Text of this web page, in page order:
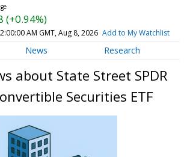
(+0.94%)
AM GMT, Aug 8, 2026 Add to My Watchlist
News Research
about State Street SPDR
Securities ETF